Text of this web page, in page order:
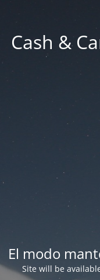
Cash &
El modo
Site will be